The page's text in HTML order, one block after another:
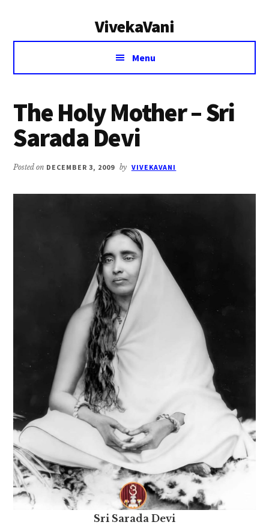
VivekaVani
Voice
Vivekananda
Menu
The Holy Mother – Sri
Sarada Devi
Posted on DECEMBER 3, 2009 by VIVEKAVANI
Sri Sarada Devi